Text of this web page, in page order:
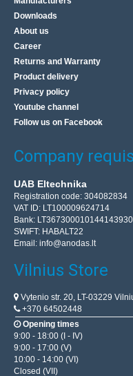
Downloads
About us
Career
Returns and Warranty
Product delivery
Privacy policy
Youtube channel
Follow us on Facebook
Company
UAB Eltechnika
Registration code: 304082834
VAT ID: LT100009624714
Bank:
SWIFT: HABALT22
Email: info@anodas.lt
Vilnius Store
Vytenio str. 20, LT-03229
+370 64502448
Opening times
9:00 - 18:00 (I - IV)
9:00 - 17:00 (V)
10:00 - 14:00 (VI)
Closed (VII)